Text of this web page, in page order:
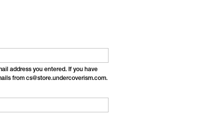
address you entered. If you have
from cs@store.undercoverism.com.